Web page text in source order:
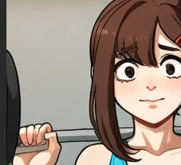
outside church at night with crowds of people